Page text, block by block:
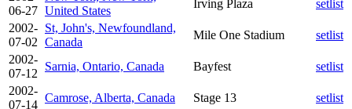
06-27 United States
Irving Plaza
setlist
2002-
07-02
St, John's, Newfoundland,
Canada
Mile One Stadium
setlist
2002-
07-12
Sarnia, Ontario, Canada Bayfest
setlist
2002-
07-14
Camrose, Alberta, Canada Stage 13
setlist